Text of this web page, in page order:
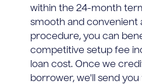
within the 24-month
smooth and convenient
procedure, you can
competitive setup fee
loan cost. Once we
borrower, we'll send